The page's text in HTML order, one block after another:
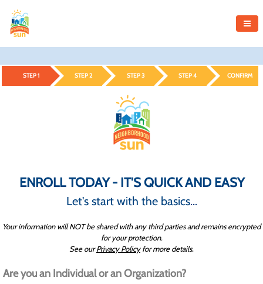
STEP 1 STEP 2 STEP 3 STEP 4 CONFIRM
ENROLL TODAY - IT'S QUICK AND EASY
Let's start with the basics...
Your information will NOT be shared with any third parties and remains encrypted
for your protection.
See ourPrivacy Policyfor more details.
Are you an Individual or an Organization?